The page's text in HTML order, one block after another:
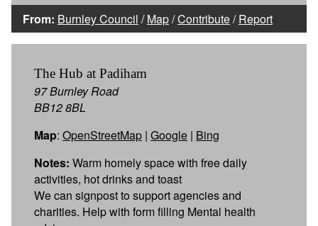
From: Burnley Council /Map/Contribute/Report
The Hub at Padiham
97 Burnley Road
BB12 8BL
Map: OpenStreetMap | Google | Bing
Notes: Warm homely space with free daily
activities, hot drinks and toast
We can signpost to support agencies and
charities. Help with form filling Mental health